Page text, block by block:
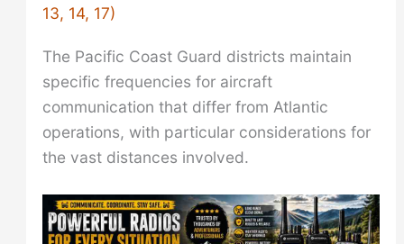
13, 14, 17)
The Pacific Coast Guard districts maintain
specific frequencies for aircraft
communication that differ from Atlantic
operations, with particular considerations for
the vast distances involved.